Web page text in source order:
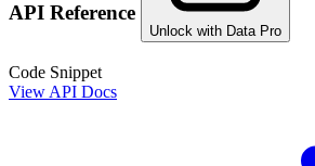
API Reference
Unlock with Data Pro
Code Snippet
View API Docs